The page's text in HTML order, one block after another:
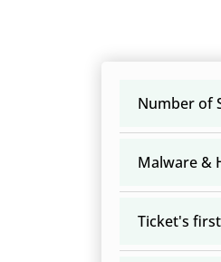
Number of
Malware &
Ticket's